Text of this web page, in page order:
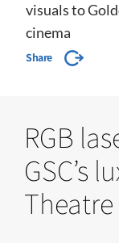
visuals to
cinema
Share
RGB
GSC’s
Theatre